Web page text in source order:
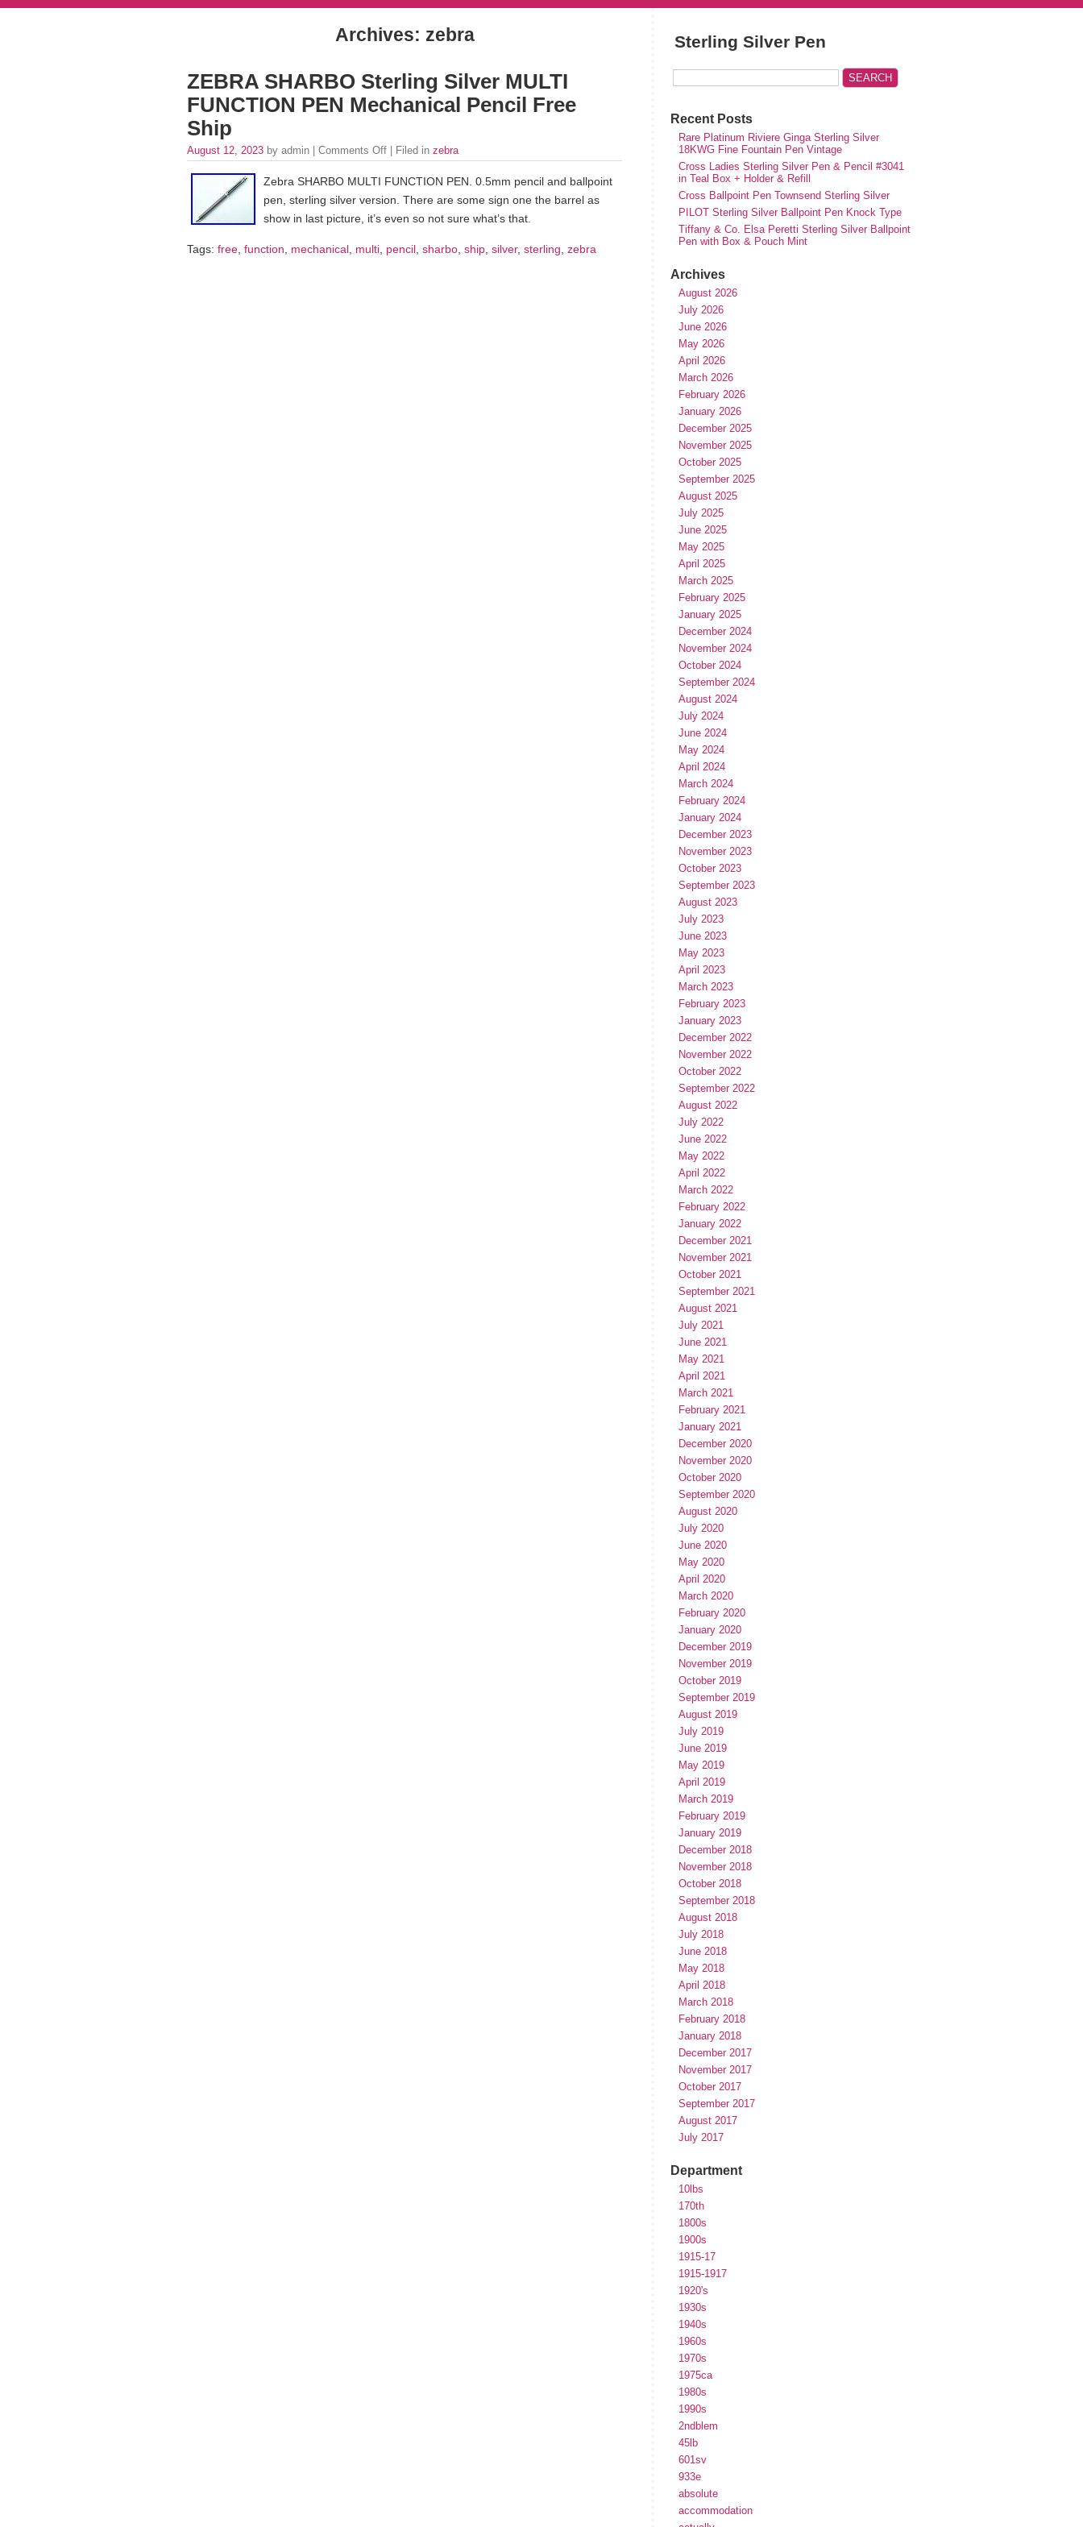
Archives: zebra
ZEBRA SHARBO Sterling Silver MULTI
FUNCTION PEN Mechanical Pencil Free
Ship
August 12, 2023 by admin | Comments Off | Filed in zebra
Zebra SHARBO MULTI FUNCTION PEN. 0.5mm pencil and ballpoint
pen, sterling silver version. There are some sign one the barrel as
show in last picture, it’s even so not sure what’s that.
Tags: free function mechanical multi pencil sharbo ship silver, sterling zebra
Sterling Silver Pen
Recent Posts
Rare Platinum Riviere Ginga Sterling Silver
18KWG Fine Fountain Pen Vintage
Cross Ladies Sterling Silver Pen & Pencil #3041
in Teal Box + Holder & Refill
Cross Ballpoint Pen Townsend Sterling Silver
PILOT Sterling Silver Ballpoint Pen Knock Type
Tiffany & Co. Elsa Peretti Sterling Silver Ballpoint
Pen with Box & Pouch Mint
Archives
August 2026
July 2026
June 2026
May 2026
April 2026
March 2026
February 2026
January 2026
December 2025
November 2025
October 2025
September 2025
August 2025
July 2025
June 2025
May 2025
April 2025
March 2025
February 2025
January 2025
December 2024
November 2024
October 2024
September 2024
August 2024
July 2024
June 2024
May 2024
April 2024
March 2024
February 2024
January 2024
December 2023
November 2023
October 2023
September 2023
August 2023
July 2023
June 2023
May 2023
April 2023
March 2023
February 2023
January 2023
December 2022
November 2022
October 2022
September 2022
August 2022
July 2022
June 2022
May 2022
April 2022
March 2022
February 2022
January 2022
December 2021
November 2021
October 2021
September 2021
August 2021
July 2021
June 2021
May 2021
April 2021
March 2021
February 2021
January 2021
December 2020
November 2020
October 2020
September 2020
August 2020
July 2020
June 2020
May 2020
April 2020
March 2020
February 2020
January 2020
December 2019
November 2019
October 2019
September 2019
August 2019
July 2019
June 2019
May 2019
April 2019
March 2019
February 2019
January 2019
December 2018
November 2018
October 2018
September 2018
August 2018
July 2018
June 2018
May 2018
April 2018
March 2018
February 2018
January 2018
December 2017
November 2017
October 2017
September 2017
August 2017
July 2017
Department
10lbs
170th
1800s
1900s
1915-17
1915-1917
1920's
1930s
1940s
1960s
1970s
1975ca
1980s
1990s
2ndblem
45lb
601sv
933e
absolute
accommodation